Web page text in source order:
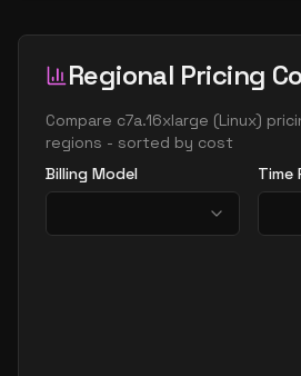
Regional Pricing
Compare c7a.16xlarge (Linux)
regions - sorted by cost
Billing Model
Time